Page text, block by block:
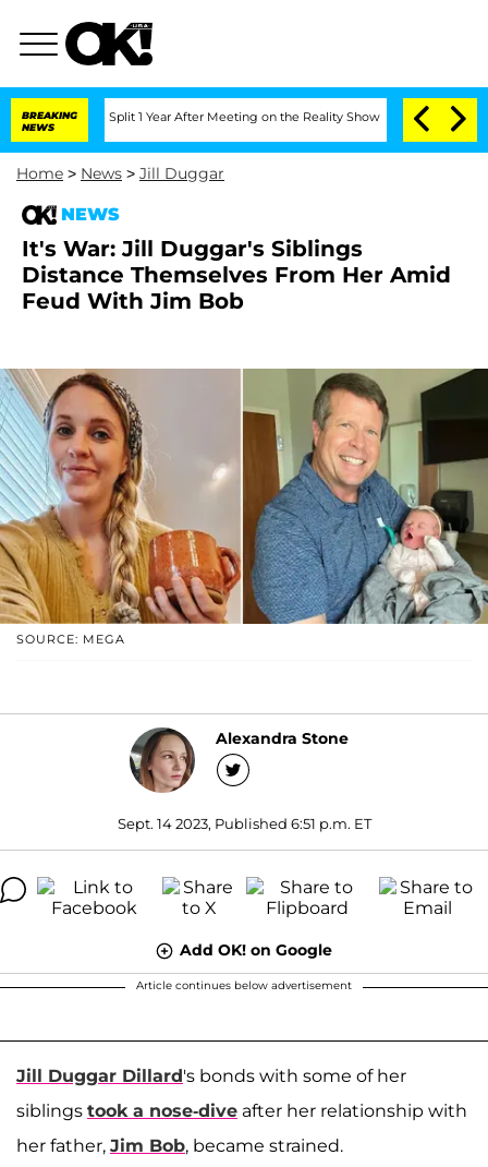
BREAKING
NEWS
Split 1 Year After Meeting on the Reality Show Senate Votes to Hold
Home > News > Jill Duggar
NEWS
It's War: Jill Duggar's Siblings
Distance Themselves From Her Amid
Feud With Jim Bob
SOURCE: MEGA
Alexandra Stone
Sept. 14 2023, Published 6:51 p.m. ET
Add OK! on Google
Article continues below advertisement
Jill Duggar Dillard's bonds with some of her
siblings took a nose-dive after her relationship with
her father, Jim Bob, became strained.